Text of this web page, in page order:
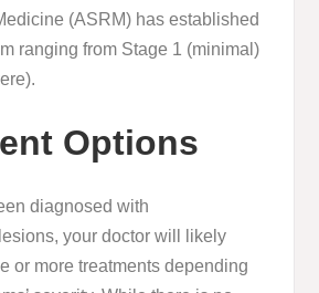
(ASRM) has established
ranging from Stage 1 (minimal)
Options
diagnosed with
your doctor will likely
or more treatments depending